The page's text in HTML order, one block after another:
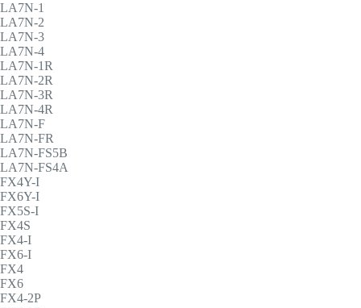
LA7N-1
LA7N-2
LA7N-3
LA7N-4
LA7N-1R
LA7N-2R
LA7N-3R
LA7N-4R
LA7N-F
LA7N-FR
LA7N-FS5B
LA7N-FS4A
FX4Y-I
FX6Y-I
FX5S-I
FX4S
FX4-I
FX6-I
FX4
FX6
FX4-2P